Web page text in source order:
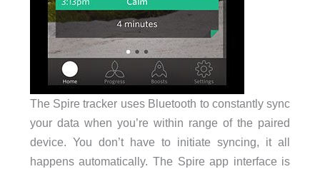
The Spire tracker uses Bluetooth to constantly sync
your data when you’re within range of the paired
device. You don’t have to initiate syncing, it all
happens automatically. The Spire app interface is